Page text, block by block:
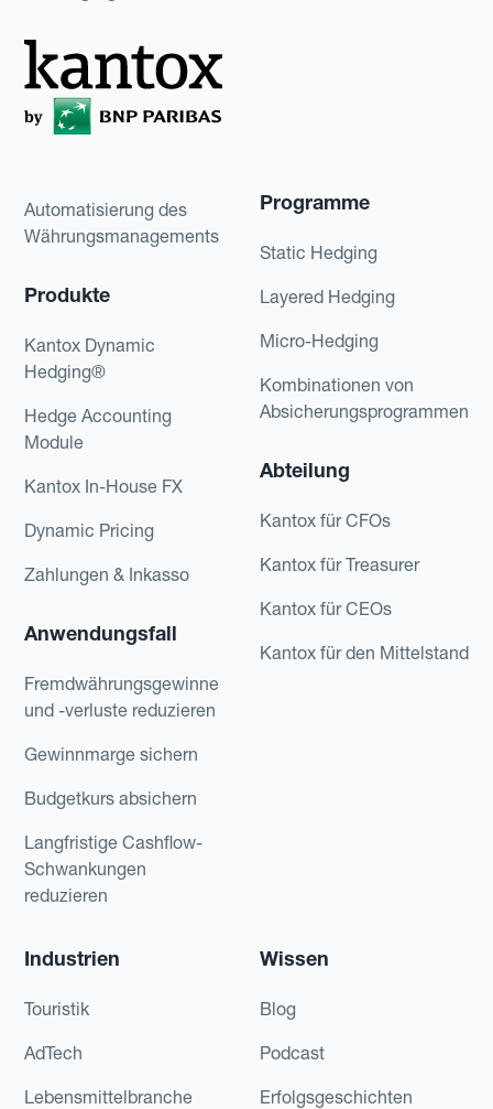
Automatisierung des
Währungsmanagements
Produkte
Kantox Dynamic
Hedging®
Hedge Accounting
Module
Kantox In-House FX
Dynamic Pricing
Zahlungen & Inkasso
Anwendungsfall
Fremdwährungsgewinne
und -verluste reduzieren
Gewinnmarge sichern
Budgetkurs absichern
Langfristige Cashflow-
Schwankungen
reduzieren
Programme
Static Hedging
Layered Hedging
Micro-Hedging
Kombinationen von
Absicherungsprogrammen
Abteilung
Kantox für CFOs
Kantox für Treasurer
Kantox für CEOs
Kantox für den Mittelstand
Industrien
Touristik
AdTech
Lebensmittelbranche
Wissen
Blog
Podcast
Erfolgsgeschichten